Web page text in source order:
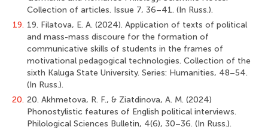
Collection of articles. Issue 7, 36–41. (In Russ.).
19. 19. Filatova, E. A. (2024). Application of texts of political
and mass-mass discoure for the formation of
communicative skills of students in the frames of
motivational pedagogical technologies. Collection of the
sixth Kaluga State University. Series: Humanities, 48–54.
(In Russ.).
20. 20. Akhmetova, R. F., & Ziatdinova, A. M. (2024)
Phonostylistic features of English political interviews.
Philological Sciences Bulletin, 4(6), 30–36. (In Russ.).